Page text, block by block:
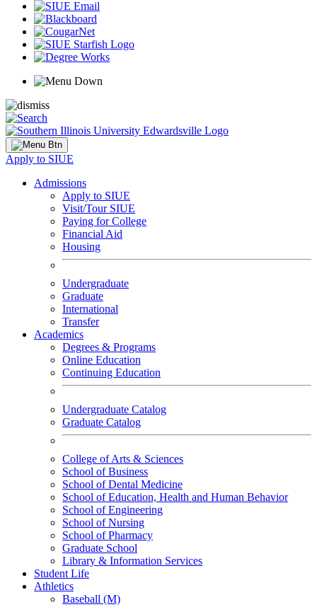
Apply to SIUE
Admissions
Apply to SIUE
Visit/Tour SIUE
Paying for College
Financial Aid
Housing
Undergraduate
Graduate
International
Transfer
Academics
Degrees & Programs
Online Education
Continuing Education
Undergraduate Catalog
Graduate Catalog
College of Arts & Sciences
School of Business
School of Dental Medicine
School of Education, Health and Human Behavior
School of Engineering
School of Nursing
School of Pharmacy
Graduate School
Library & Information Services
Student Life
Athletics
Baseball (M)